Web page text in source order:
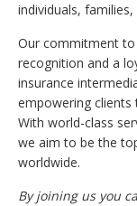
individuals, families,
Our commitment to
recognition and a
insurance
empowering clients
With world-class
we aim to be the
worldwide.
By joining us you